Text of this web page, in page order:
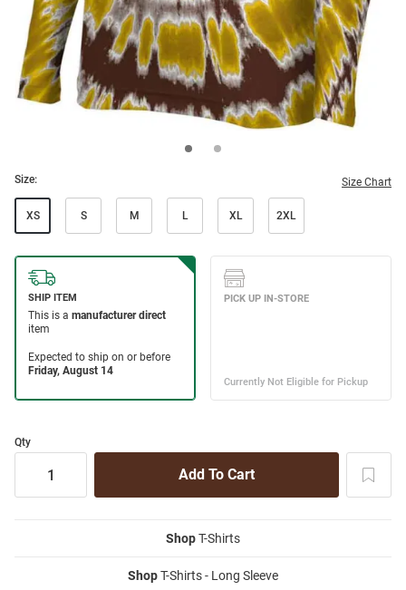
Size: Size Chart
XS S M L XL 2XL
Qty
ShopT-Shirts
ShopT-Shirts - Long Sleeve